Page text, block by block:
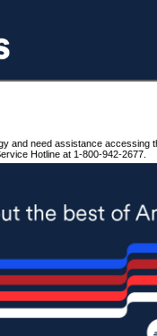
and need assistance accessing
Hotline at 1-800-942-2677.